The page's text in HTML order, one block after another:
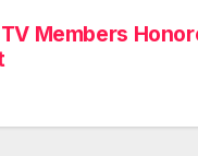
Members